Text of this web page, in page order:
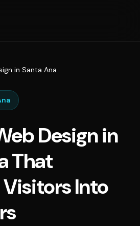
in Santa Ana
Design in
That
Into